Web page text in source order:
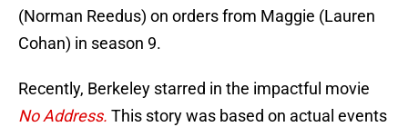
(Norman Reedus) on orders from Maggie (Lauren
Cohan) in season 9.
Recently, Berkeley starred in the impactful movie
No Address. This story was based on actual events